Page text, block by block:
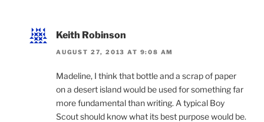
Keith Robinson
AUGUST 27, 2013 AT 9:08 AM
Madeline, I think that bottle and a scrap of paper
on a desert island would be used for something far
more fundamental than writing. A typical Boy
Scout should know what its best purpose would be.